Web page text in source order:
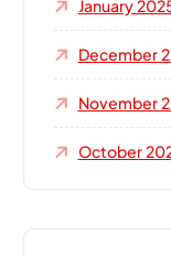
January
December
November
October